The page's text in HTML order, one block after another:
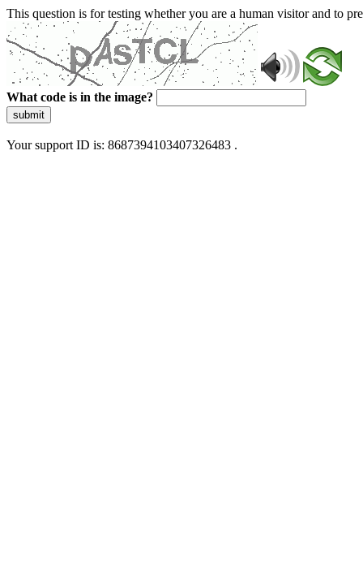
This question is for testing whether you are a human visitor and to
What code is in the image?
submit
Your support ID is: 8687394103407326483 .